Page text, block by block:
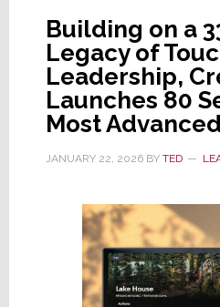
Building on a
Legacy of
Leadership,
Launches 80
Most
JANUARY 22, 2026BY TED